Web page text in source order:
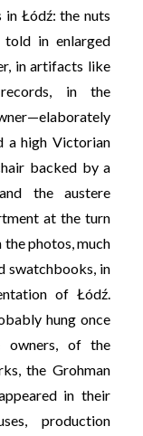
in Łódź: the nuts
in enlarged
in artifacts like
in the
a high Victorian
backed by a
the austere
at the turn
photos, much
swatchbooks, in
of Łódź.
hung once
owners, of the
the Grohman
in their
production